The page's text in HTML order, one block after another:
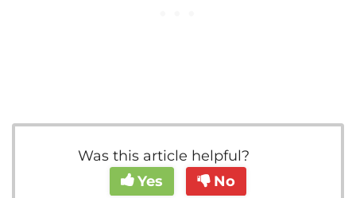
Was this article helpful?
Yes
No